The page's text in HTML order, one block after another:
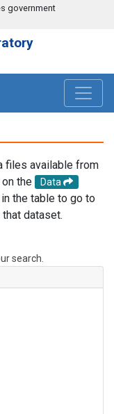
government
files available from
the
Data
the table to go to
dataset.
search.